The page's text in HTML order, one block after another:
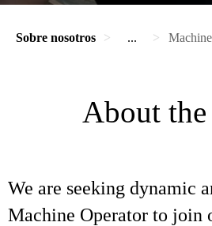
Sobre nosotros ...
About
We are seeking dynamic
Machine Operator to join